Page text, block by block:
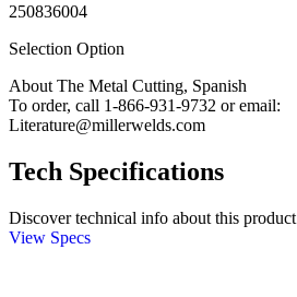
250836004
Selection Option
About The Metal Cutting, Spanish
To order, call 1-866-931-9732 or email:
Literature@millerwelds.com
Tech Specifications
Discover technical info about this product
View Specs